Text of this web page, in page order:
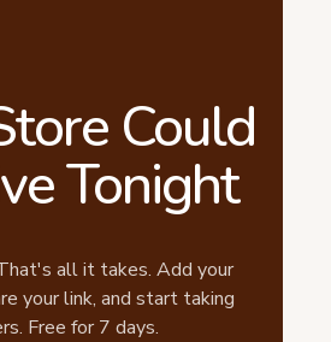
Could
Tonight
all it takes. Add your
your link, and start taking
Free for 7 days.